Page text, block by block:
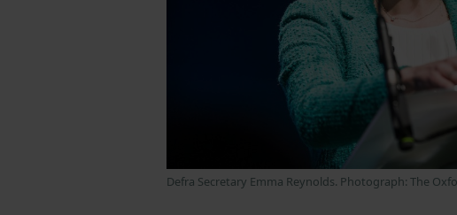
Defra Secretary Emma Reynolds. Photograph: The